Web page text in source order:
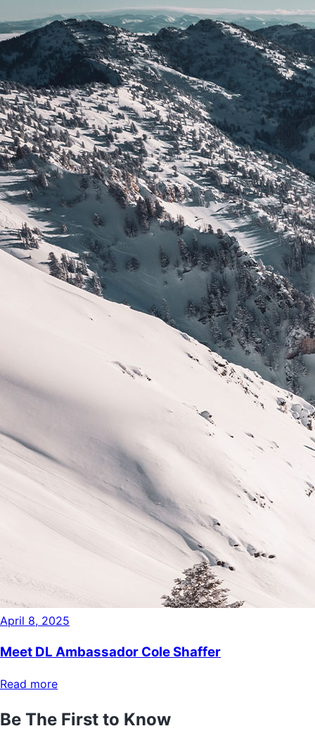
April 8, 2025
Meet DL Ambassador Cole Shaffer
Read more
Be The First to Know